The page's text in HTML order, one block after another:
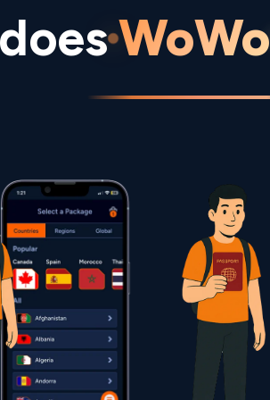
WoWo